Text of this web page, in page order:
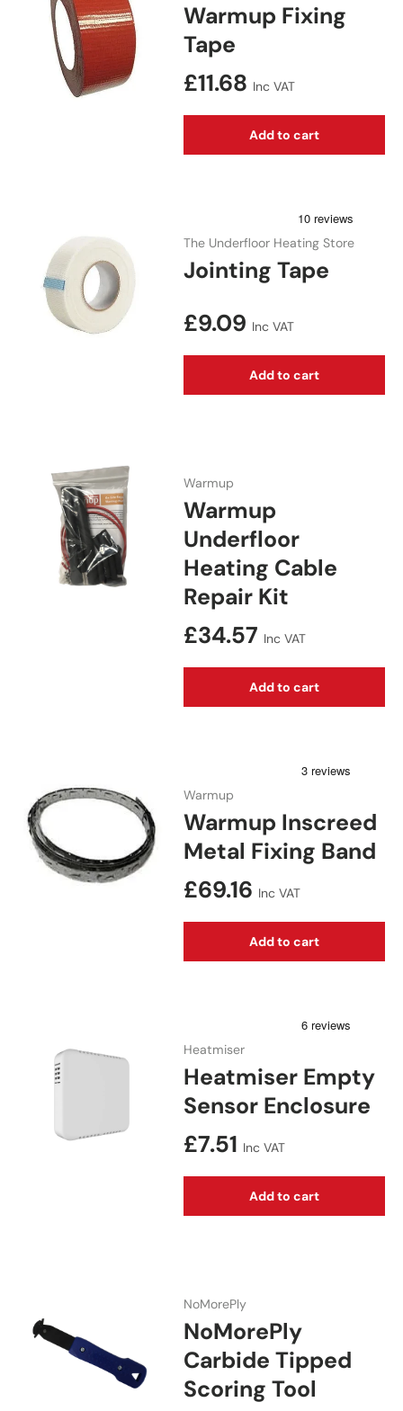
Warmup Fixing
Tape
Regular price
£11.68 Inc VAT
Add to cart
The Underfloor Heating Store
Jointing Tape
Regular price
£9.09 Inc VAT
Add to cart
Warmup
Warmup
Underfloor
Heating Cable
Repair Kit
Regular price
£34.57 Inc VAT
Add to cart
Warmup
Warmup Inscreed
Metal Fixing Band
Regular price
£69.16 Inc VAT
Add to cart
Heatmiser
Heatmiser Empty
Sensor Enclosure
Regular price
£7.51 Inc VAT
Add to cart
NoMorePly
NoMorePly
Carbide Tipped
Scoring Tool